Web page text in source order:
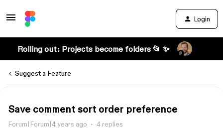
Login
Rolling out: Projects become folders 📂 ✨
Suggest a Feature
Save comment sort order preference
Forum|Forum|4 years ago 4 replies